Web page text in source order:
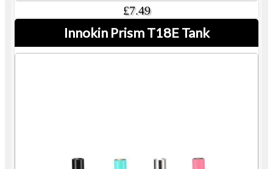
£7.49
Innokin Prism T18E Tank